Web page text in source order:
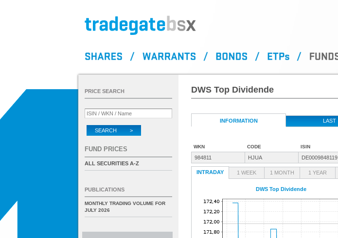
DWS Top Dividende
INFORMATION LAST
WKN CODE ISIN
984811 HJUA DE0009848119
INTRADAY 1 WEEK 1 MONTH 1 YEAR
DWS Top Dividende
PRICE SEARCH
SEARCH >
FUND PRICES
ALL SECURITIES A-Z
PUBLICATIONS
MONTHLY TRADING VOLUME FOR
JULY 2026